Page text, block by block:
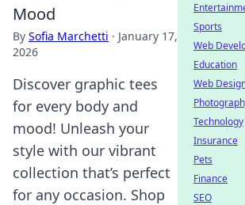
Mood
By Sofia Marchetti · January 17,
2026
Discover graphic tees
for every body and
mood! Unleash your
style with our vibrant
collection that’s perfect
for any occasion. Shop
Sports
Web
Education
Web
Technology
Insurance
Pets
Finance
SEO